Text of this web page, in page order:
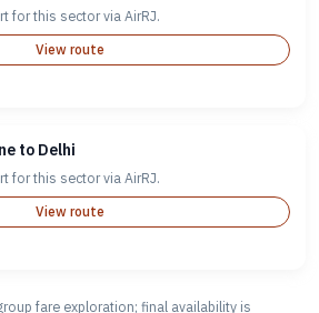
for this sector via AirRJ.
View route
to Delhi
for this sector via AirRJ.
View route
fare exploration; final availability is